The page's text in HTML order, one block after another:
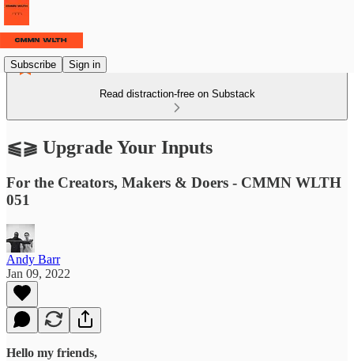
Subscribe Sign in
Read distraction-free on Substack
⫹⫺ Upgrade Your Inputs
For the Creators, Makers & Doers - CMMN WLTH
051
Andy Barr
Jan 09, 2022
Hello my friends,